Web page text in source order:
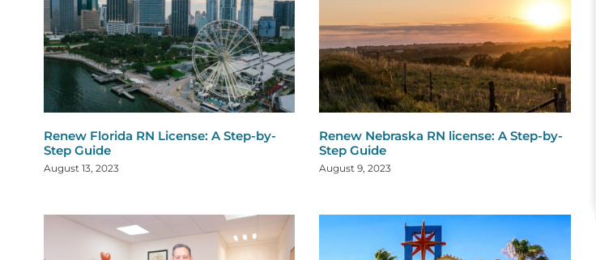
Renew Florida RN License: A Step-by-
Step Guide
August 13, 2023
Renew Nebraska RN license: A Step-by-
Step Guide
August 9, 2023